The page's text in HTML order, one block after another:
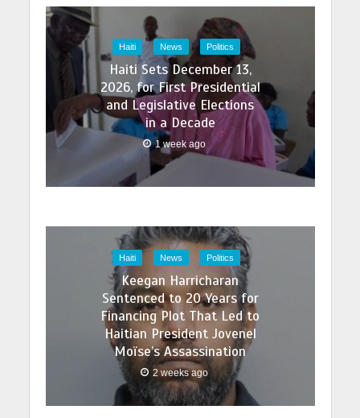
Haiti News Politics
Haiti Sets December 13,
2026, for First Presidential
and Legislative Elections
in a Decade
1 week ago
Haiti News Politics
Keegan Harricharan
Sentenced to 20 Years for
Financing Plot That Led to
Haitian President Jovenel
Moïse’s Assassination
2 weeks ago